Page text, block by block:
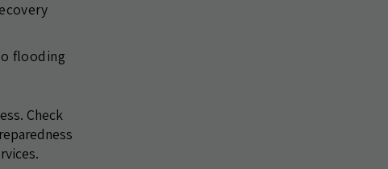
flooding
Check